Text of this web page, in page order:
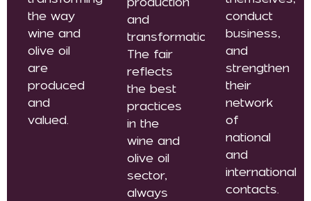
the way
wine and
olive oil
are
produced
and
valued.
and
transformation.
The fair
reflects
the best
practices
in the
wine and
olive oil
sector,
always
conduct
business,
and
strengthen
their
network
of
national
and
international
contacts.